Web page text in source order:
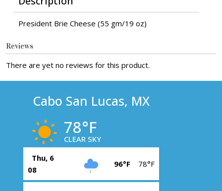
President Brie Cheese (55 gm/19 oz)
Reviews
There are yet no reviews for this product.
Cabo San Lucas, MX
78°F
CLEAR SKY
Thu, 6
08
96°F 78°F